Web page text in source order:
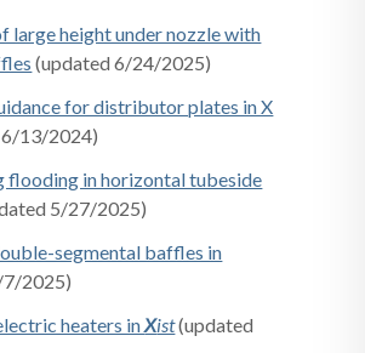
large height under nozzle with
(updated 6/24/2025)
for distributor plates in X
13/2024)
in horizontal tubeside
5/27/2025)
segmental baffles in
2025)
heaters inXist(updated